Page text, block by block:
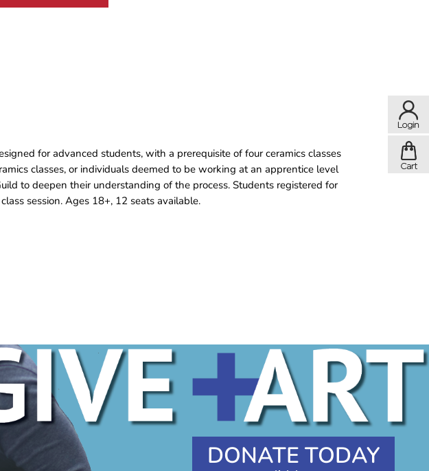
for advanced students, with a prerequisite of four ceramics classes
classes, or individuals deemed to be working at an apprentice level
to deepen their understanding of the process. Students registered for
session. Ages 18+, 12 seats available.
DONATE TODAY